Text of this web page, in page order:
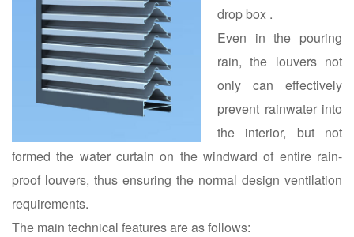
drop box .
Even in the pouring
rain, the louvers not
only can effectively
prevent rainwater into
the interior, but not
formed the water curtain on the windward of entire rain-
proof louvers, thus ensuring the normal design ventilation
requirements.
The main technical features are as follows: